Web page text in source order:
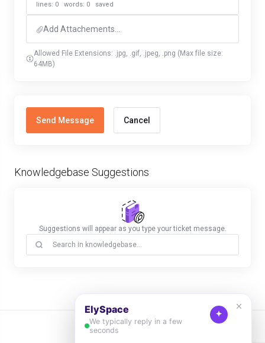
Knowledgebase Suggestions
Suggestions will appear as you type your ticket message.
lines: 0 words: 0 saved
Add Attachements...
Allowed File Extensions: .jpg, .gif, .jpeg, .png (Max file size:
64MB)
Cancel